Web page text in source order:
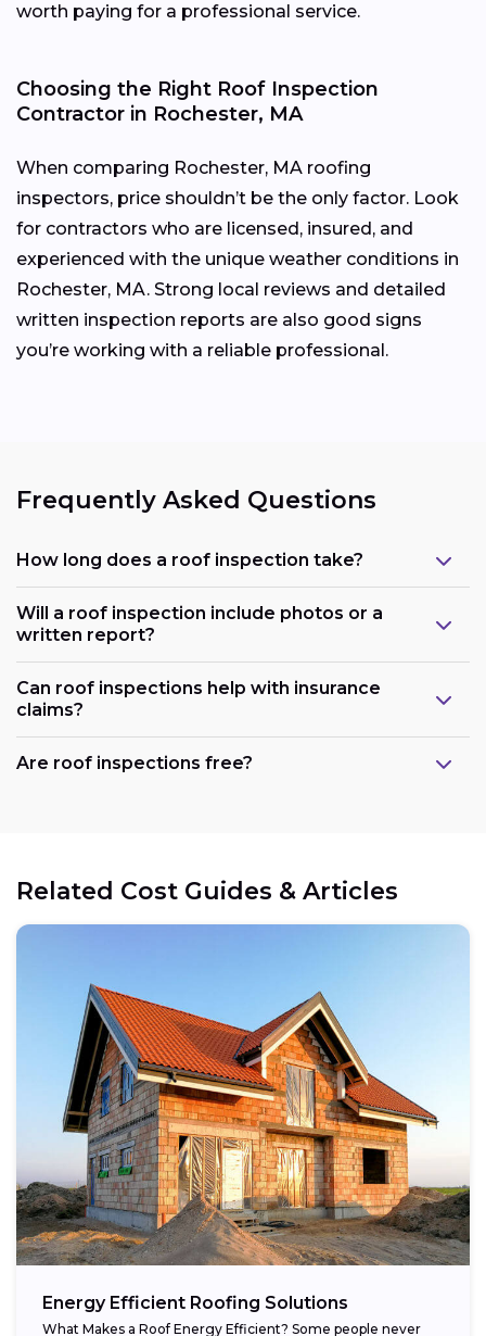
worth paying for a professional service.
Choosing the Right Roof Inspection
Contractor in Rochester, MA
When comparing Rochester, MA roofing
inspectors, price shouldn’t be the only factor. Look
for contractors who are licensed, insured, and
experienced with the unique weather conditions in
Rochester, MA. Strong local reviews and detailed
written inspection reports are also good signs
you’re working with a reliable professional.
Frequently Asked Questions
How long does a roof inspection take?
Will a roof inspection include photos or a
written report?
Can roof inspections help with insurance
claims?
Are roof inspections free?
Related Cost Guides & Articles
Energy Efficient Roofing Solutions
What Makes a Roof Energy Efficient? Some people never